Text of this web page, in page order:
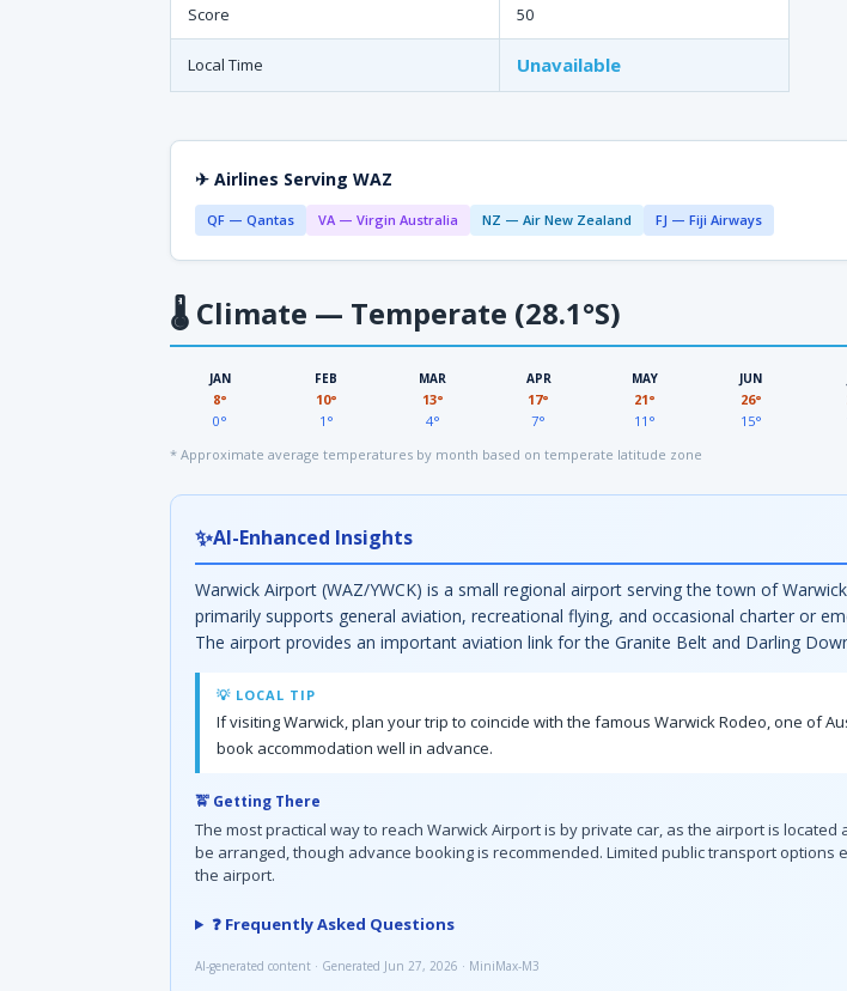
Score 50
Local Time Unavailable
✈ Airlines Serving WAZ
QF — Qantas VA — Virgin Australia NZ — Air New Zealand FJ — Fiji Airways
🌡 Climate — Temperate (28.1°S)
JAN
8°
0°
FEB
10°
1°
MAR
13°
4°
APR
17°
7°
MAY
21°
11°
JUN
26°
15°
* Approximate average temperatures by month based on temperate latitude zone
✨AI-Enhanced Insights
Warwick Airport (WAZ/YWCK) is a small regional airport serving the town of
primarily supports general aviation, recreational flying, and occasional charter or
The airport provides an important aviation link for the Granite Belt and Darling
💡 LOCAL TIP
If visiting Warwick, plan your trip to coincide with the famous Warwick Rodeo, one of
book accommodation well in advance.
🚖 Getting There
The most practical way to reach Warwick Airport is by private car, as the airport is
be arranged, though advance booking is recommended. Limited public transport
the airport.
❓ Frequently Asked Questions
AI-generated content · Generated Jun 27, 2026 · MiniMax-M3